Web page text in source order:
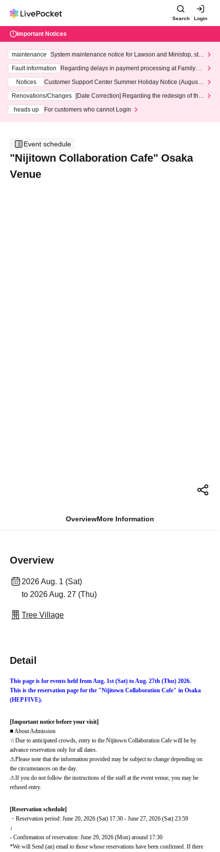
Search Login
Important Notices
maintenance
System maintenance notice for Lawson and Ministop, star
ting at 3:00 AM on Wednesday (Wed)
Fault information
Regarding delays in payment processing at FamilyMa
Notices
Customer Support Center Summer Holiday Notice (August 1
3th - August 14th, 2026)
Renovations/Changes
[Date Correction] Regarding the redesign of the
heads up
For customers who cannot Login
Event schedule
"Nijitown Collaboration Cafe" Osaka
Venue
OverviewMore Information
Overview
2026 Aug. 1 (Sat)
to 2026 Aug. 27 (Thu)
Tree Village
Detail
This page is for events held from Aug. 1st (Sat) to Aug. 27th (Thu) 2026.
This is the reservation page for the "Nijitown Collaboration Cafe" in Osaka
(HEP FIVE).
[Important notice before your visit]
■ About Admission
☆Due to anticipated crowds, entry to the Nijitown Collaboration Cafe will be by
advance reservation only for all dates.
⚠Please note that the information provided may be subject to change depending on
the circumstances on the day.
⚠If you do not follow the instructions of the staff at the event venue, you may be
refused entry.
[Reservation schedule]
・Reservation period: June 20, 2026 (Sat) 17:30 - June 27, 2026 (Sat) 23:59
↓
- Confirmation of reservation: June 29, 2026 (Mon) around 17:30
*We will Send (an) email to those whose reservations have been confirmed. If there